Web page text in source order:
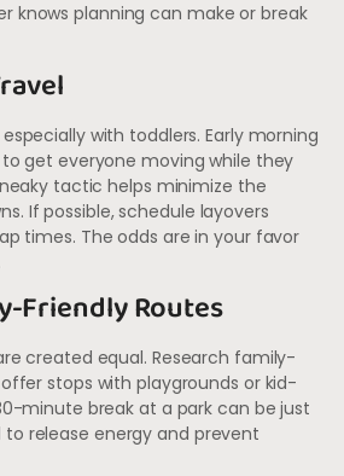
knows planning can make or break
with toddlers. Early morning
get everyone moving while they
tactic helps minimize the
If possible, schedule layovers
times. The odds are in your favor
Friendly Routes
created equal. Research family-
stops with playgrounds or kid-
minute break at a park can be just
release energy and prevent